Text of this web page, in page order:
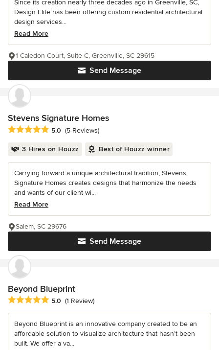
Since its creation nearly three decades ago in Greenville, SC,
Design Elite has been offering custom residential architectural
design services...
Read More
Send Message
1 Caledon Court, Suite C, Greenville, SC 29615
Stevens Signature Homes
Average rating: 5 out of 5 stars
5.0 (5 Reviews)
3 Hires on Houzz Best of Houzz winner
Carrying forward a unique architectural tradition, Stevens
Signature Homes creates designs that harmonize the needs
and wants of our client wi...
Read More
Send Message
Salem, SC 29676
Beyond Blueprint
Average rating: 5 out of 5 stars
5.0 (1 Review)
Beyond Blueprint is an innovative company created to be an
affordable solution to visualize architecture that hasn’t been
built. We offer a va...